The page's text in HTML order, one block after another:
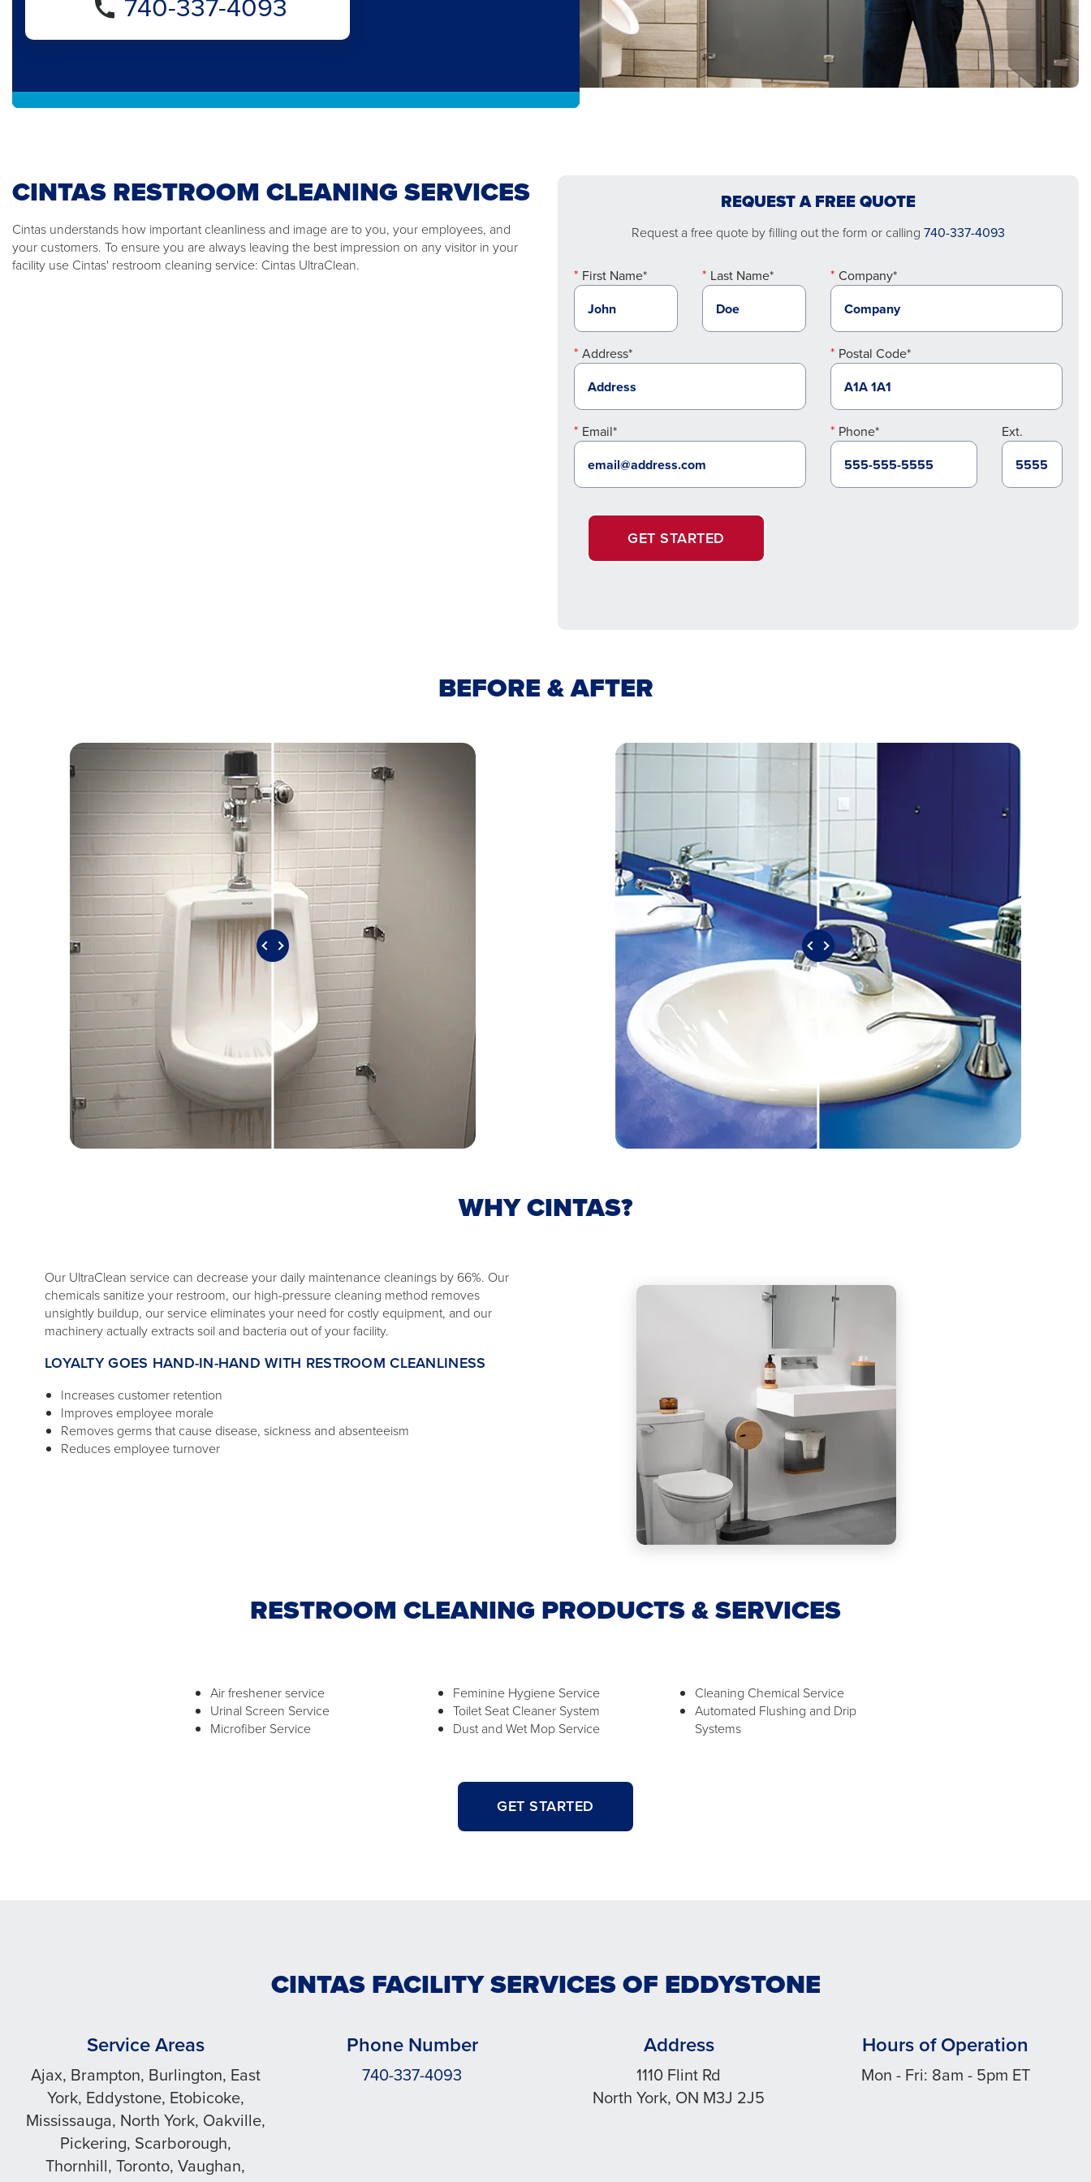
REQUEST A FREE QUOTE
Request a free quote by filling out the form or calling 740-337-4093
First Name* Last Name* Company*
Address* Postal Code*
Email* Phone* Ext.
GET STARTED
CINTAS RESTROOM CLEANING SERVICES
Cintas understands how important cleanliness and image are to you, your employees, and
your customers. To ensure you are always leaving the best impression on any visitor in your
facility use Cintas' restroom cleaning service: Cintas UltraClean.
BEFORE & AFTER
WHY CINTAS?
Our UltraClean service can decrease your daily maintenance cleanings by 66%. Our
chemicals sanitize your restroom, our high-pressure cleaning method removes
unsightly buildup, our service eliminates your need for costly equipment, and our
machinery actually extracts soil and bacteria out of your facility.
LOYALTY GOES HAND-IN-HAND WITH RESTROOM CLEANLINESS
Increases customer retention
Improves employee morale
Removes germs that cause disease, sickness and absenteeism
Reduces employee turnover
RESTROOM CLEANING PRODUCTS & SERVICES
Air freshener service
Urinal Screen Service
Microfiber Service
Feminine Hygiene Service
Toilet Seat Cleaner System
Dust and Wet Mop Service
Cleaning Chemical Service
Automated Flushing and Drip
Systems
GET STARTED
CINTAS FACILITY SERVICES OF EDDYSTONE
Service Areas
Ajax, Brampton, Burlington, East
York, Eddystone, Etobicoke,
Mississauga, North York, Oakville,
Pickering, Scarborough,
Thornhill, Toronto, Vaughan,
Phone Number
740-337-4093
Address
1110 Flint Rd
North York, ON M3J 2J5
Hours of Operation
Mon - Fri: 8am - 5pm ET